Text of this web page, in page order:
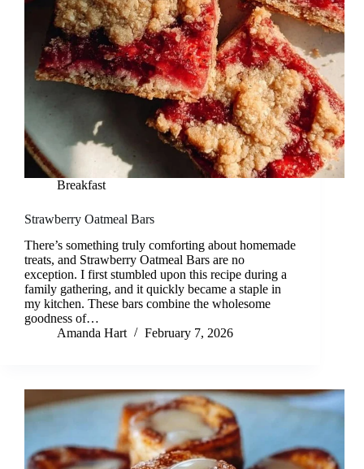
Breakfast
Strawberry Oatmeal Bars
There’s something truly comforting about homemade
treats, and Strawberry Oatmeal Bars are no
exception. I first stumbled upon this recipe during a
family gathering, and it quickly became a staple in
my kitchen. These bars combine the wholesome
goodness of…
Amanda Hart
February 7, 2026